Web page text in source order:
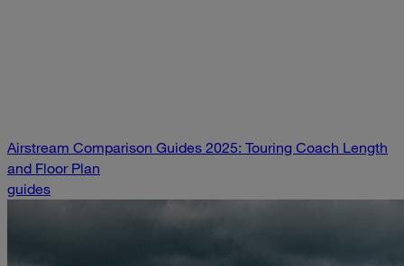
Airstream Comparison Guides 2025: Touring Coach Length
and Floor Plan
guides